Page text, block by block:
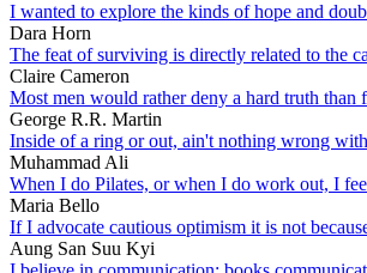
I wanted to explore the kinds of hope and
Dara Horn
The feat of surviving is directly related to the
Claire Cameron
Most men would rather deny a hard truth than
George R.R. Martin
Inside of a ring or out, ain't nothing wrong
Muhammad Ali
When I do Pilates, or when I do work out, I
Maria Bello
If I advocate cautious optimism it is not
Aung San Suu Kyi